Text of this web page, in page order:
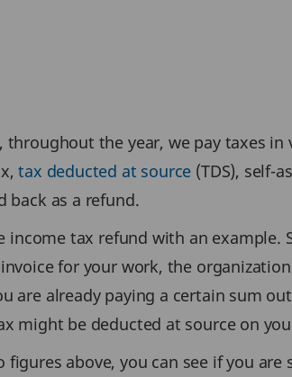
the year, we pay taxes
tax deducted at source (TDS), self-
back as a refund.
income tax refund with an example.
for your work, the
are already paying a certain sum
might be deducted at source on
figures above, you can see if you